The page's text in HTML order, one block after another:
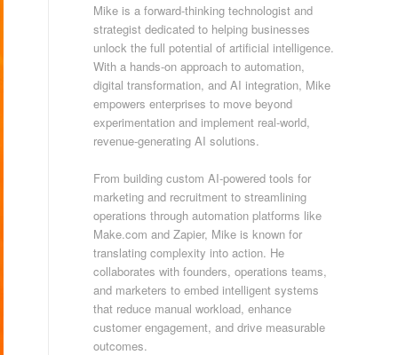
Mike is a forward-thinking technologist and
strategist dedicated to helping businesses
unlock the full potential of artificial intelligence.
With a hands-on approach to automation,
digital transformation, and AI integration, Mike
empowers enterprises to move beyond
experimentation and implement real-world,
revenue-generating AI solutions.
From building custom AI-powered tools for
marketing and recruitment to streamlining
operations through automation platforms like
Make.com and Zapier, Mike is known for
translating complexity into action. He
collaborates with founders, operations teams,
and marketers to embed intelligent systems
that reduce manual workload, enhance
customer engagement, and drive measurable
outcomes.